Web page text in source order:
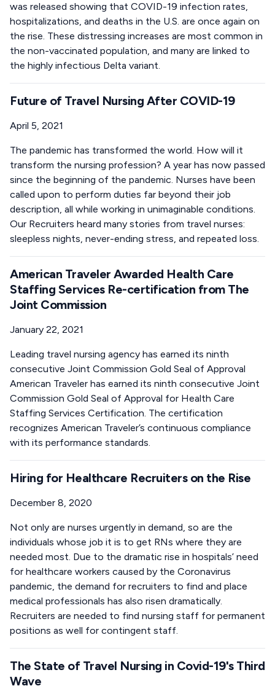
was released showing that COVID-19 infection rates,
hospitalizations, and deaths in the U.S. are once again on
the rise. These distressing increases are most common in
the non-vaccinated population, and many are linked to
the highly infectious Delta variant.
Future of Travel Nursing After COVID-19
April 5, 2021
The pandemic has transformed the world. How will it
transform the nursing profession? A year has now passed
since the beginning of the pandemic. Nurses have been
called upon to perform duties far beyond their job
description, all while working in unimaginable conditions.
Our Recruiters heard many stories from travel nurses:
sleepless nights, never-ending stress, and repeated loss.
American Traveler Awarded Health Care
Staffing Services Re-certification from The
Joint Commission
January 22, 2021
Leading travel nursing agency has earned its ninth
consecutive Joint Commission Gold Seal of Approval
American Traveler has earned its ninth consecutive Joint
Commission Gold Seal of Approval for Health Care
Staffing Services Certification. The certification
recognizes American Traveler’s continuous compliance
with its performance standards.
Hiring for Healthcare Recruiters on the Rise
December 8, 2020
Not only are nurses urgently in demand, so are the
individuals whose job it is to get RNs where they are
needed most. Due to the dramatic rise in hospitals’ need
for healthcare workers caused by the Coronavirus
pandemic, the demand for recruiters to find and place
medical professionals has also risen dramatically.
Recruiters are needed to find nursing staff for permanent
positions as well for contingent staff.
The State of Travel Nursing in Covid-19's Third
Wave